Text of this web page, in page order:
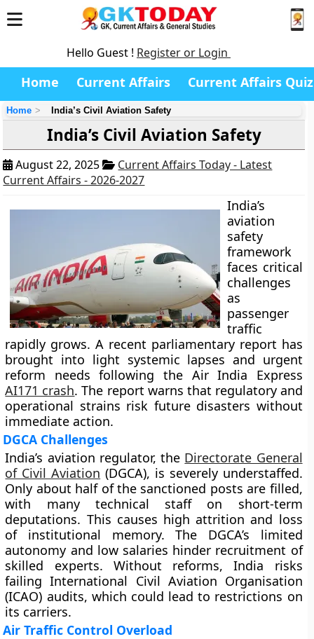
Hello Guest ! Register or Login
Home Current Affairs Current Affairs Quiz
Home India’s Civil Aviation Safety
India’s Civil Aviation Safety
August 22, 2025
Current Affairs Today - Latest
Current Affairs - 2026-2027
India’s
aviation
safety
framework
faces critical
challenges
as
passenger
traffic
rapidly grows. A recent parliamentary report has
brought into light systemic lapses and urgent
reform needs following the Air India Express
AI171 crash. The report warns that regulatory and
operational strains risk future disasters without
immediate action.
DGCA Challenges
India’s aviation regulator, the Directorate General
of Civil Aviation (DGCA), is severely understaffed.
Only about half of the sanctioned posts are filled,
with many technical staff on short-term
deputations. This causes high attrition and loss
of institutional memory. The DGCA’s limited
autonomy and low salaries hinder recruitment of
skilled experts. Without reforms, India risks
failing International Civil Aviation Organisation
(ICAO) audits, which could lead to restrictions on
its carriers.
Air Traffic Control Overload